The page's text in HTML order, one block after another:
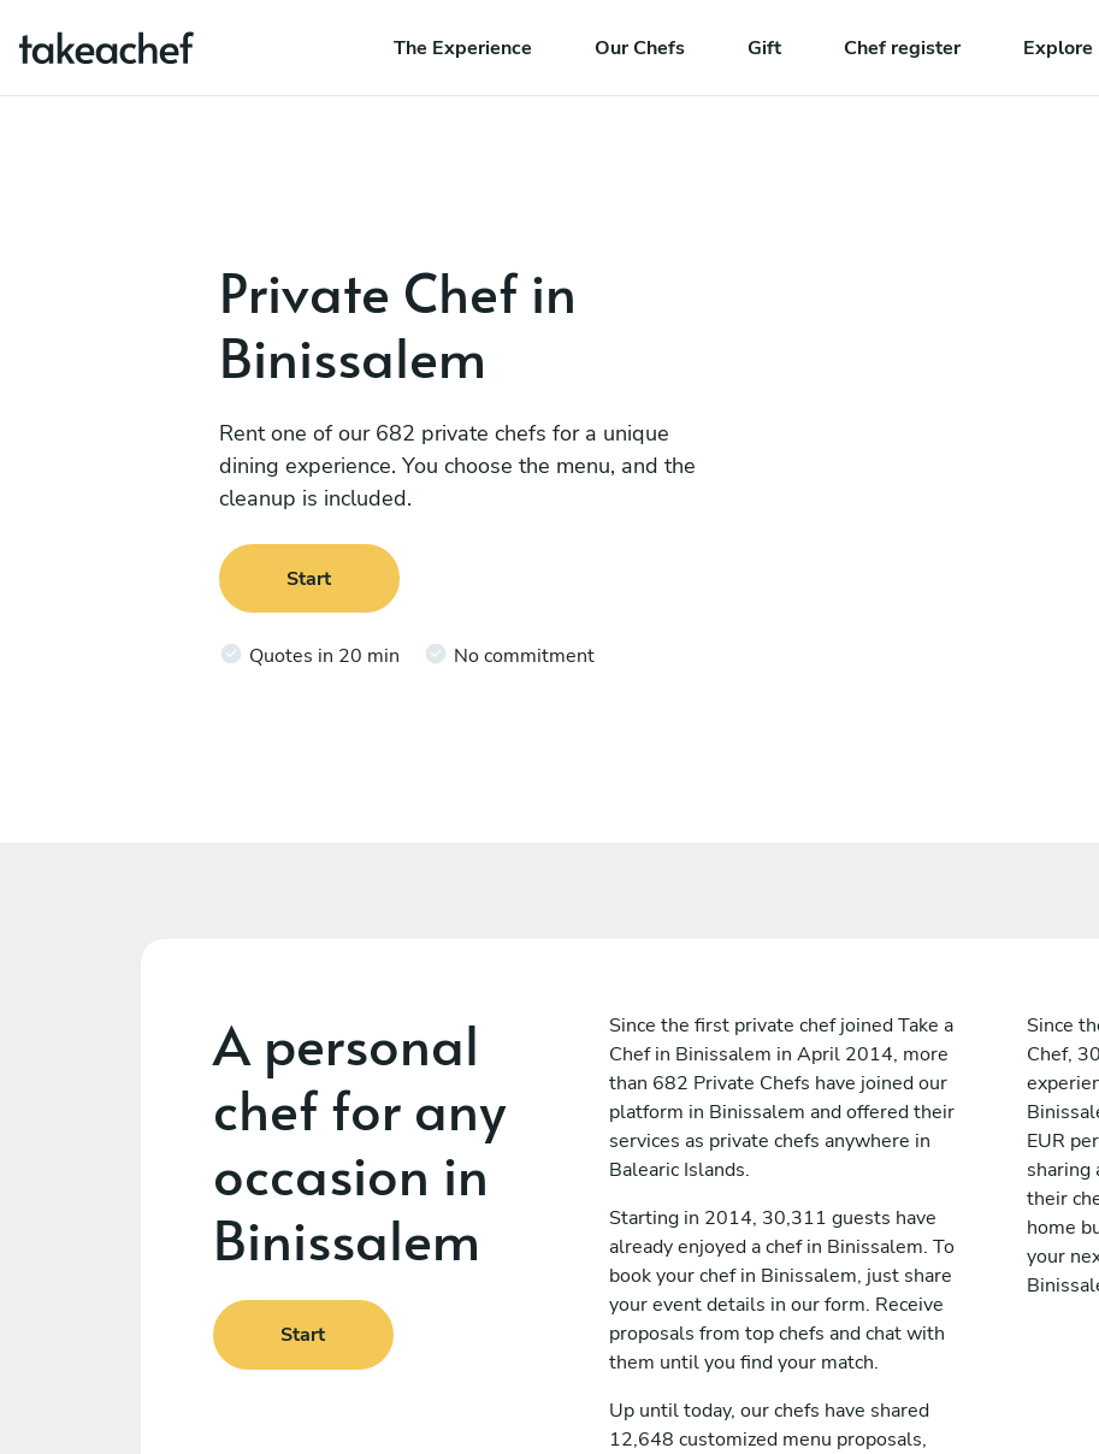
The Experience Our Chefs Gift Chef register Explore
Private Chef in
Binissalem
Rent one of our 682 private chefs for a unique
dining experience. You choose the menu, and the
cleanup is included.
Start
Quotes in 20 min No commitment
A personal
chef for any
occasion in
Binissalem
Start
Since the first private chef joined Take a
Chef in Binissalem in April 2014, more
than 682 Private Chefs have joined our
platform in Binissalem and offered their
services as private chefs anywhere in
Balearic Islands.
Starting in 2014, 30,311 guests have
already enjoyed a chef in Binissalem. To
book your chef in Binissalem, just share
your event details in our form. Receive
proposals from top chefs and chat with
them until you find your match.
Up until today, our chefs have shared
12,648 customized menu proposals,
Since
Chef,
EUR
sharing
their
home
your